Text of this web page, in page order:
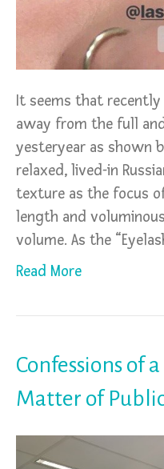
It seems that
away from the full
yesteryear as shown
relaxed, lived-in
texture as the focus
length and
volume. As the
Read More
Confessions of
Matter of